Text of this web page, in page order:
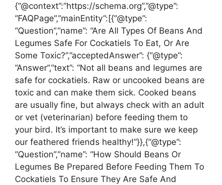
{“@context”:”https://schema.org”,”@type”:
“FAQPage”,”mainEntity”:[{“@type”:
“Question”,”name”: “Are All Types Of Beans And
Legumes Safe For Cockatiels To Eat, Or Are
Some Toxic?”,”acceptedAnswer”: {“@type”:
“Answer”,”text”: “Not all beans and legumes are
safe for cockatiels. Raw or uncooked beans are
toxic and can make them sick. Cooked beans
are usually fine, but always check with an adult
or vet (veterinarian) before feeding them to
your bird. It’s important to make sure we keep
our feathered friends healthy!”}},{“@type”:
“Question”,”name”: “How Should Beans Or
Legumes Be Prepared Before Feeding Them To
Cockatiels To Ensure They Are Safe And